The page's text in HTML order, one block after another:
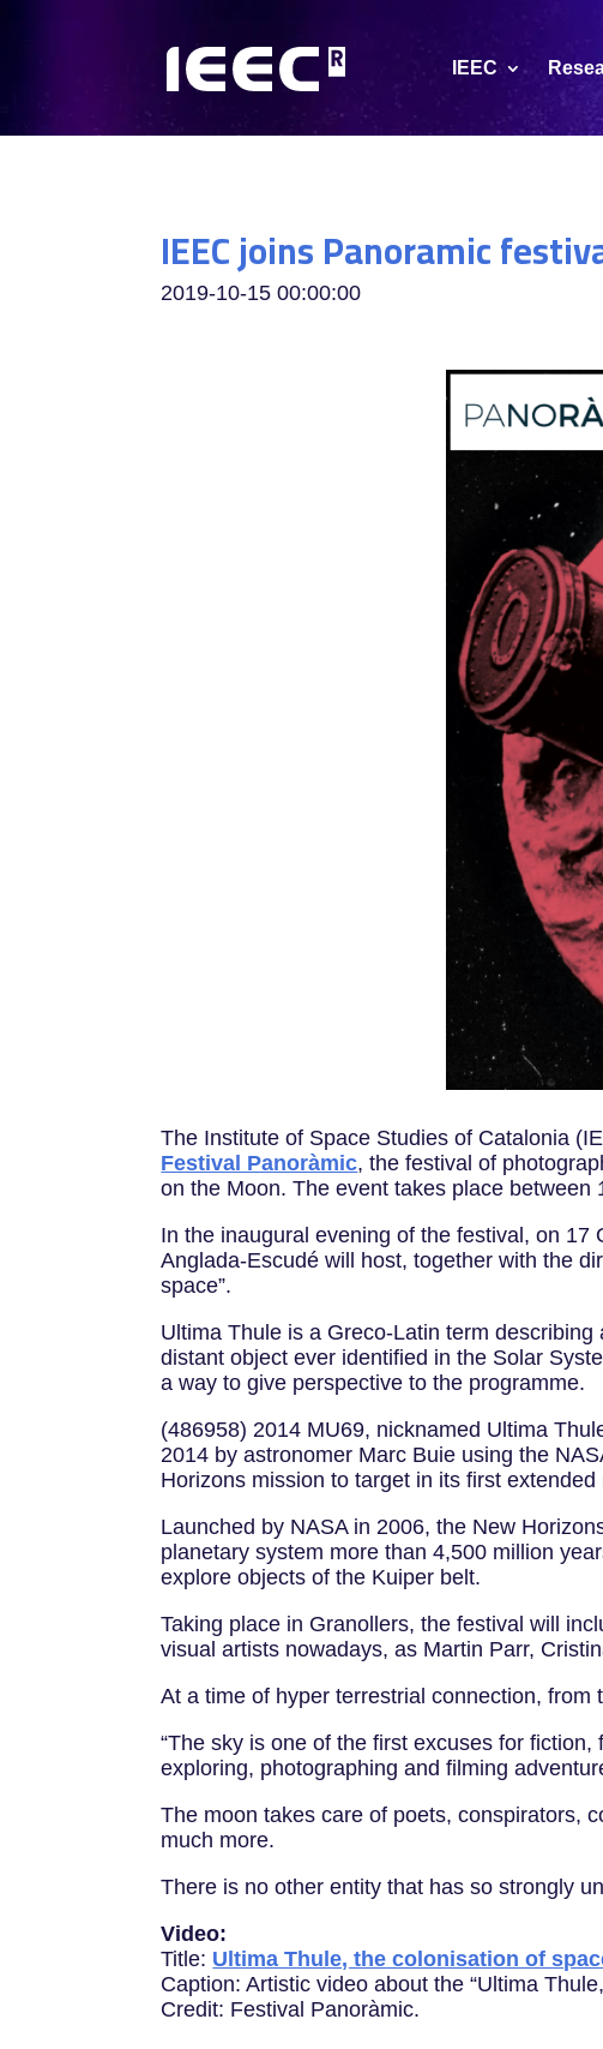
IEEC
IEEC joins Panoramic
2019-10-15 00:00:00
The Institute of Space Studies of Catalonia
Festival Panoràmic, the festival of
on the Moon. The event takes place between
In the inaugural evening of the festival, on
Anglada-Escudé will host, together with the
space”.
Ultima Thule is a Greco-Latin term
distant object ever identified in the Solar
a way to give perspective to the programme.
(486958) 2014 MU69, nicknamed Ultima
2014 by astronomer Marc Buie using the
Horizons mission to target in its first extended
Launched by NASA in 2006, the New
planetary system more than 4,500 million
explore objects of the Kuiper belt.
Taking place in Granollers, the festival will
visual artists nowadays, as Martin Parr,
At a time of hyper terrestrial connection,
“The sky is one of the first excuses for
exploring, photographing and filming
The moon takes care of poets, conspirators,
much more.
There is no other entity that has so strongly
Video:
Title: Ultima Thule, the colonisation of
Caption: Artistic video about the “Ultima
Credit: Festival Panoràmic.